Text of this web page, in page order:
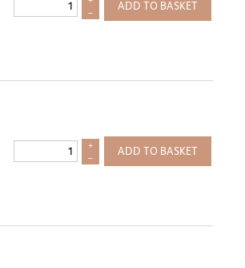
–
ADD TO BASKET
+
–
ADD TO BASKET